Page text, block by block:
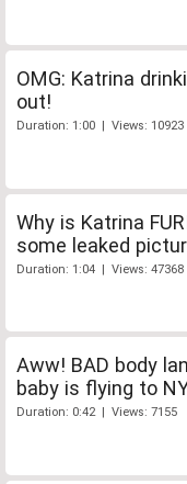
OMG: Katrina
out!
Duration: 1:00 | Views: 10923
Why is Katrina
some leaked
Duration: 1:04 | Views: 47368
Aww! BAD body
baby is flying to
Duration: 0:42 | Views: 7155